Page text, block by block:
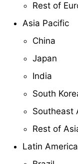
Rest of
Asia Pacific
China
Japan
India
South
Southeast
Rest of
Latin America